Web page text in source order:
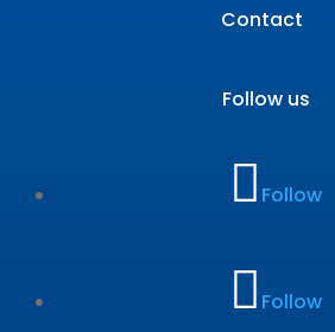
Contact
Follow us
Follow
Follow